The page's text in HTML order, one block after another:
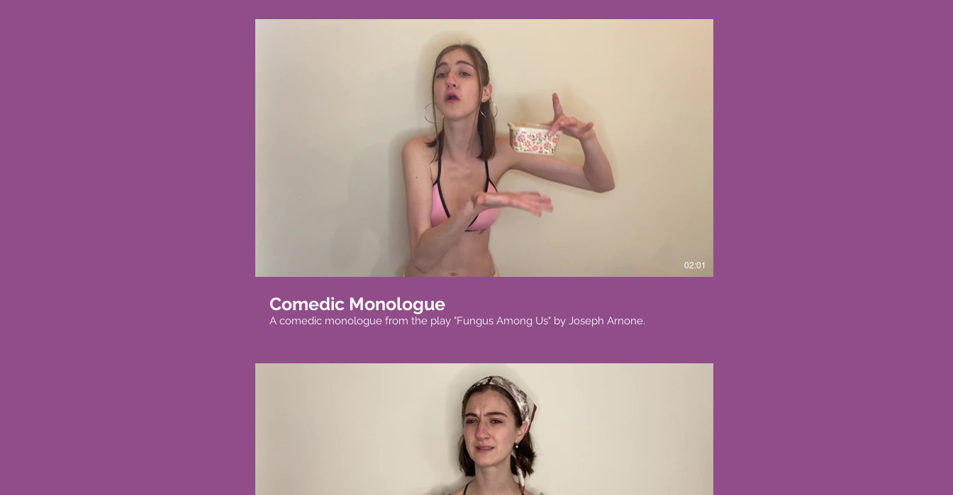
Play Video
02:01
Comedic Monologue
A comedic monologue from the play "Fungus Among Us" by Joseph Arnone.
Play Video